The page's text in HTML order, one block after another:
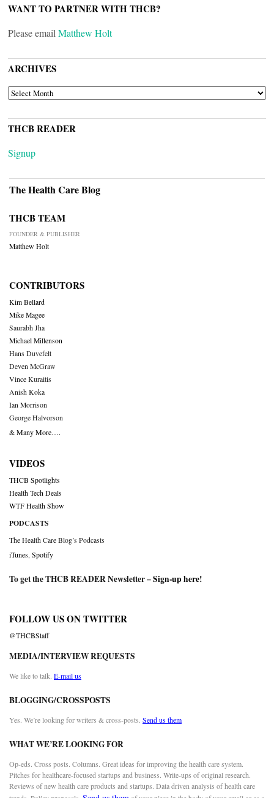
WANT TO PARTNER WITH THCB?
Please email Matthew Holt
ARCHIVES
ARCHIVES
THCB READER
Signup
The Health Care Blog
THCB TEAM
FOUNDER & PUBLISHER
Matthew Holt
CONTRIBUTORS
Kim Bellard
Mike Magee
Saurabh Jha
Michael Millenson
Hans Duvefelt
Deven McGraw
Vince Kuraitis
Anish Koka
Ian Morrison
George Halvorson
& Many More….
VIDEOS
THCB Spotlights
Health Tech Deals
WTF Health Show
PODCASTS
The Health Care Blog’s Podcasts
iTunes Spotify
To get the THCB READER Newsletter –Sign-up here!
FOLLOW US ON TWITTER
@THCBStaff
MEDIA/INTERVIEW REQUESTS
We like to talk. E-mail us
BLOGGING/CROSSPOSTS
Yes. We’re looking for writers & cross-posts. Send us them
WHAT WE’RE LOOKING FOR
Op-eds. Cross posts. Columns. Great ideas for improving the health care system.
Pitches for healthcare-focused startups and business. Write-ups of original research.
Reviews of new health care products and startups. Data driven analysis of health care